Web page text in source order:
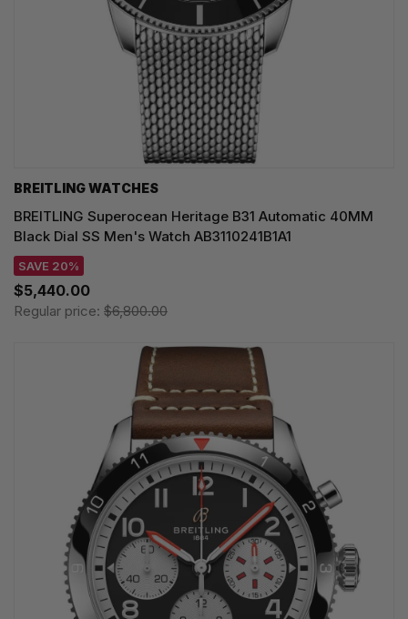
BREITLING WATCHES
BREITLING Superocean Heritage B31 Automatic 40MM
Black Dial SS Men's Watch AB3110241B1A1
SAVE 20%
$5,440.00
Regular price: $6,800.00